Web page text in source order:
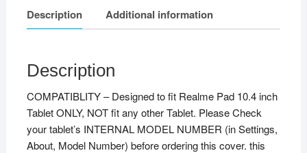
Realme
Pad
inch
-
Red
quantity
Description Additional information
Description
COMPATIBLITY – Designed to fit Realme Pad 10.4 inch
Tablet ONLY, NOT fit any other Tablet. Please Check
your tablet’s INTERNAL MODEL NUMBER (in Settings,
About, Model Number) before ordering this cover. this